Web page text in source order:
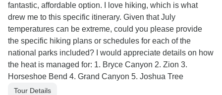
fantastic, affordable option. I love hiking, which is what
drew me to this specific itinerary. Given that July
temperatures can be extreme, could you please provide
the specific hiking plans or schedules for each of the
national parks included? I would appreciate details on how
the heat is managed for: 1. Bryce Canyon 2. Zion 3.
Horseshoe Bend 4. Grand Canyon 5. Joshua Tree
Tour Details